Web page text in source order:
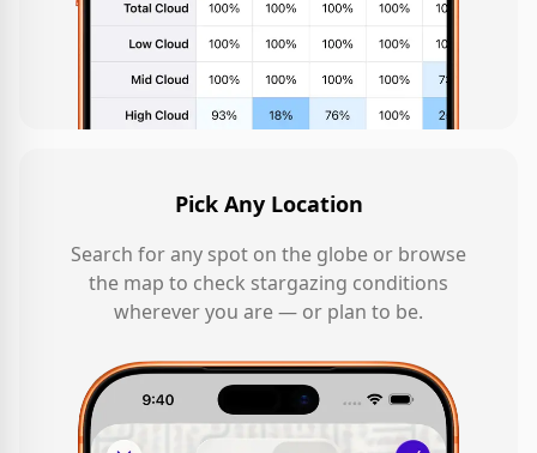
Pick Any Location
Search for any spot on the globe or browse
the map to check stargazing conditions
wherever you are — or plan to be.